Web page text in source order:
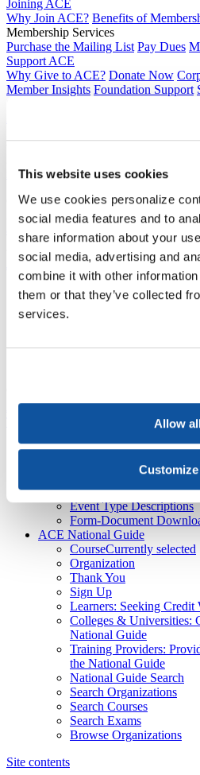
This website uses cookies
We use cookies personalize
social media features and to
share information about your
social media, advertising and
combine it with other
them or that they’ve collected
services.
Allow
Customize
Joining ACE
Why Join ACE? Benefits of
Membership Services
Purchase the Mailing List Pay Dues
Support ACE
Why Give to ACE? Donate Now
Member Insights Foundation Support
​Contact Membership
membership@acenet.edu
​Contact Advancement
202-939-9498​
JOIN ACE​​​
News Room
Events
PODCAST
American Council on Education
Recent
ACE Contacts - JBTest
CPL Inventory
Event Type Descriptions
Form-Document
ACE National Guide
CourseCurrently selected
Organization
Thank You
Sign Up
Learners: Seeking
Colleges & Universities:
National Guide
Training Providers:
the National Guide
National Guide Search
Search Organizations
Search Courses
Search Exams
Browse Organizations
Site contents